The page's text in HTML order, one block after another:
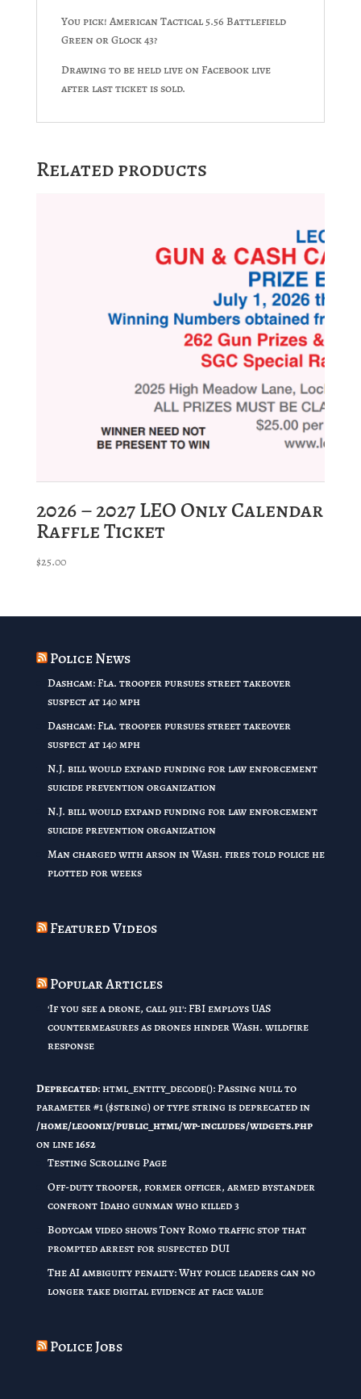
You pick! American Tactical 5.56 Battlefield
Green or Glock 43?
Drawing to be held live on Facebook live
after last ticket is sold.
Related products
2026 – 2027 LEO Only Calendar
Raffle Ticket
$25.00
Police News
Dashcam: Fla. trooper pursues street takeover
suspect at 140 mph
Dashcam: Fla. trooper pursues street takeover
suspect at 140 mph
N.J. bill would expand funding for law enforcement
suicide prevention organization
N.J. bill would expand funding for law enforcement
suicide prevention organization
Man charged with arson in Wash. fires told police he
plotted for weeks
Featured Videos
Popular Articles
'If you see a drone, call 911': FBI employs UAS
countermeasures as drones hinder Wash. wildfire
response
Deprecated: html_entity_decode(): Passing null to
parameter #1 ($string) of type string is deprecated in
/home/leoonly/public_html/wp-includes/widgets.php
on line1652
Testing Scrolling Page
Off-duty trooper, former officer, armed bystander
confront Idaho gunman who killed 3
Bodycam video shows Tony Romo traffic stop that
prompted arrest for suspected DUI
The AI ambiguity penalty: Why police leaders can no
longer take digital evidence at face value
Police Jobs